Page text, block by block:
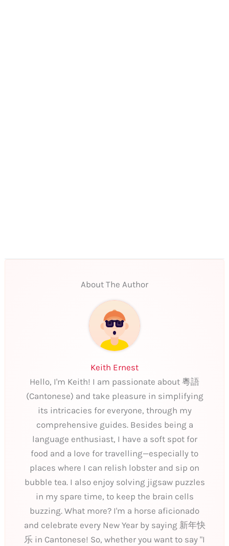
About The Author
Keith Ernest
Hello, I'm Keith! I am passionate about 粵語
(Cantonese) and take pleasure in simplifying
its intricacies for everyone, through my
comprehensive guides. Besides being a
language enthusiast, I have a soft spot for
food and a love for travelling—especially to
places where I can relish lobster and sip on
bubble tea. I also enjoy solving jigsaw puzzles
in my spare time, to keep the brain cells
buzzing. What more? I'm a horse aficionado
and celebrate every New Year by saying 新年快
乐 in Cantonese! So, whether you want to say "I